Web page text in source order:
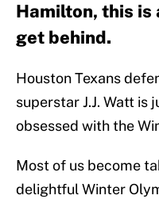
Hamilton, this is
get behind.
Houston Texans
superstar J.J. Watt
obsessed with the
Most of us become
delightful Winter